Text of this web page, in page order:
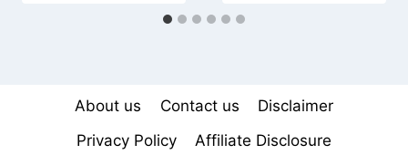
About us Contact us
Disclaimer
Privacy Policy
Affiliate Disclosure